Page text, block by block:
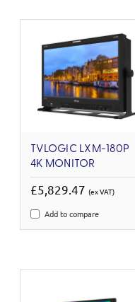
TVLOGIC LXM-180P
4K MONITOR
£5,829.47 (ex VAT)
Add to compare